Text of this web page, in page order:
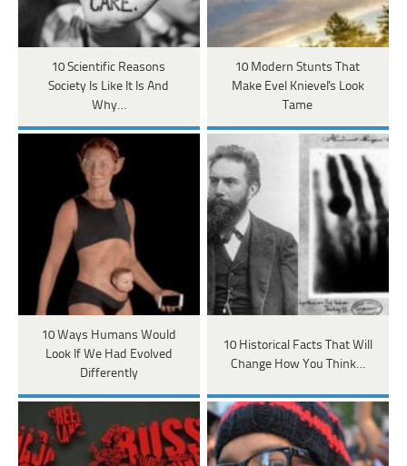
10 Scientific Reasons
Society Is Like It Is And
Why…
10 Modern Stunts That
Make Evel Knievel's Look
Tame
10 Ways Humans Would
Look If We Had Evolved
Differently
10 Historical Facts That Will
Change How You Think…